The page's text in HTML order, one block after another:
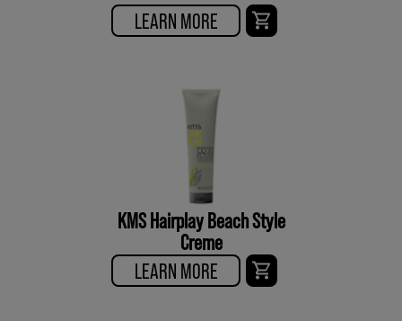
LEARN MORE
KMS Hairplay Beach Style
Creme
LEARN MORE